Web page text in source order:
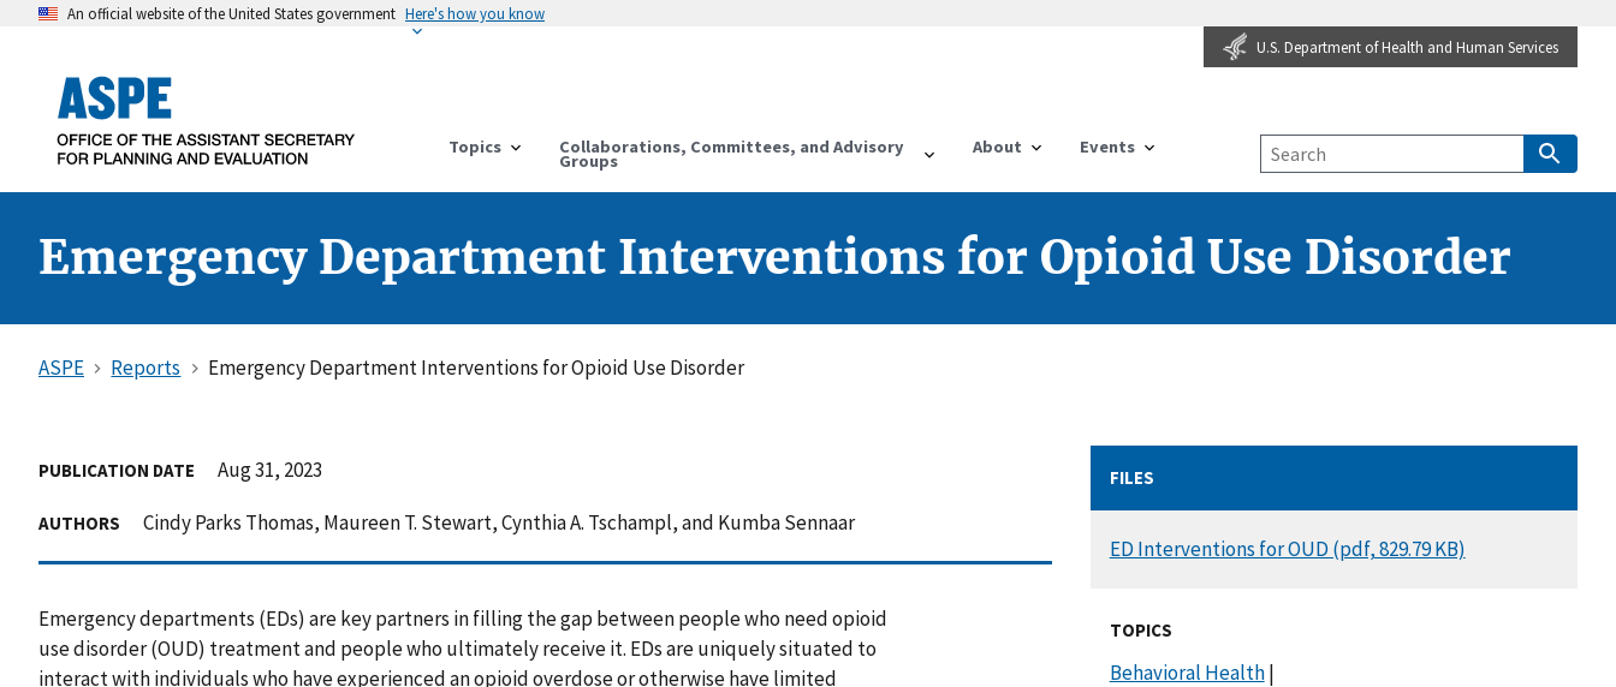
An official website of the United States government Here's how you know
U.S. Department of Health and Human Services
Topics Collaborations, Committees, and Advisory
Groups
About Events
Emergency Department Interventions for Opioid Use Disorder
ASPE Reports Emergency Department Interventions for Opioid Use Disorder
PUBLICATION DATE Aug 31, 2023
AUTHORS Cindy Parks Thomas, Maureen T. Stewart, Cynthia A. Tschampl, and Kumba Sennaar
Emergency departments (EDs) are key partners in filling the gap between people who need opioid
use disorder (OUD) treatment and people who ultimately receive it. EDs are uniquely situated to
interact with individuals who have experienced an opioid overdose or otherwise have limited
FILES
DOCUMENT
ED Interventions for OUD (pdf, 829.79 KB)
TOPICS
Behavioral Health|